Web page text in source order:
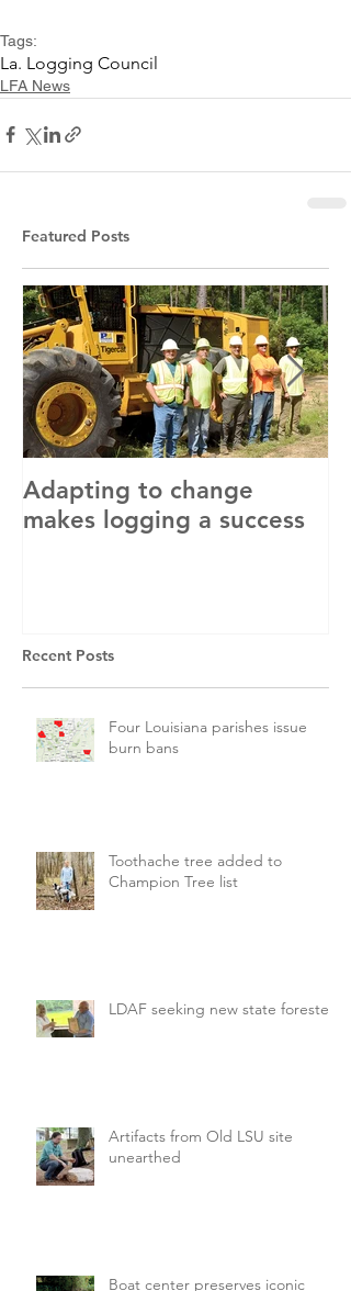
Tags:
La. Logging Council
LFA News
Featured Posts
Adapting to change
makes logging a success
Recent Posts
Four Louisiana parishes issue
burn bans
Toothache tree added to
Champion Tree list
LDAF seeking new state forester
Artifacts from Old LSU site
unearthed
Boat center preserves iconic